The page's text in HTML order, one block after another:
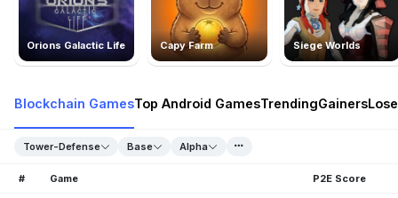
Orions Galactic Life Capy Farm Siege Worlds
Blockchain GamesTop Android GamesTrendingGainers
Tower-Defense Base Alpha
# Game P2E Score